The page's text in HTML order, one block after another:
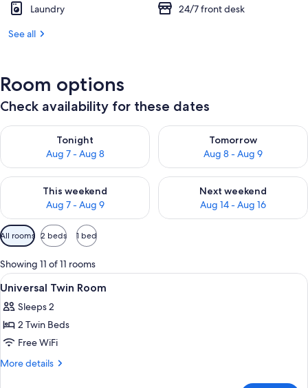
Laundry
24/7 front desk
See all
Room options
Check availability for these dates
Tonight
Aug 7 - Aug 8
Check availability for tonight Aug 7 - Aug 8
Tomorrow
Aug 8 - Aug 9
Check availability for
This weekend
Aug 7 - Aug 9
Check availability for this weekend Aug 7 - Aug 9
Next weekend
Aug 14 - Aug 16
Check availability for next
Available
filters
for
rooms
All rooms 2 beds 1 bed
Showing 11 of 11 rooms
View
all
photos
for
Universal
Twin
In-room safe, desk, laptop
2
Universal Twin Room
Sleeps 2
2 Twin Beds
Free WiFi
More details
More